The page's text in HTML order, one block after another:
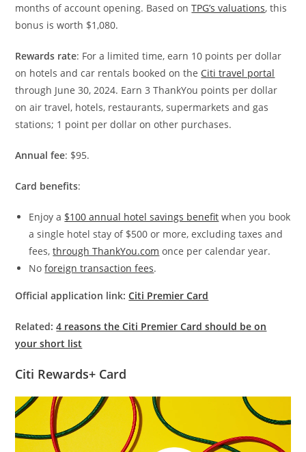
months of account opening. Based onTPG’s valuations, this
bonus is worth $1,080.
Rewards rate: For a limited time, earn 10 points per dollar
on hotels and car rentals booked on the Citi travel portal
through June 30, 2024. Earn 3 ThankYou points per dollar
on air travel, hotels, restaurants, supermarkets and gas
stations; 1 point per dollar on other purchases.
Annual fee: $95.
Card benefits:
Enjoy a $100 annual hotel savings benefit when you book
a single hotel stay of $500 or more, excluding taxes and
fees,through ThankYou.com once per calendar year.
Noforeign transaction fees.
Official application link:Citi Premier Card
Related:4 reasons the Citi Premier Card should be on
your short list
Citi Rewards+ Card